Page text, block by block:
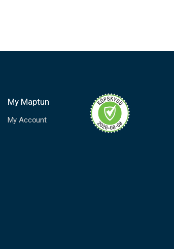
My Maptun
My Account